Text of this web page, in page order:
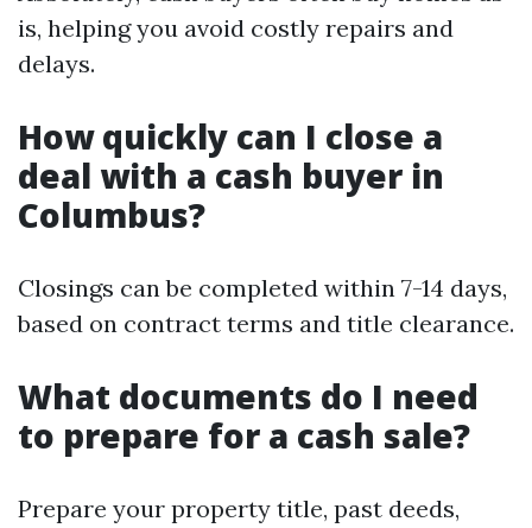
is, helping you avoid costly repairs and
delays.
How quickly can I close a
deal with a cash buyer in
Columbus?
Closings can be completed within 7-14 days,
based on contract terms and title clearance.
What documents do I need
to prepare for a cash sale?
Prepare your property title, past deeds,